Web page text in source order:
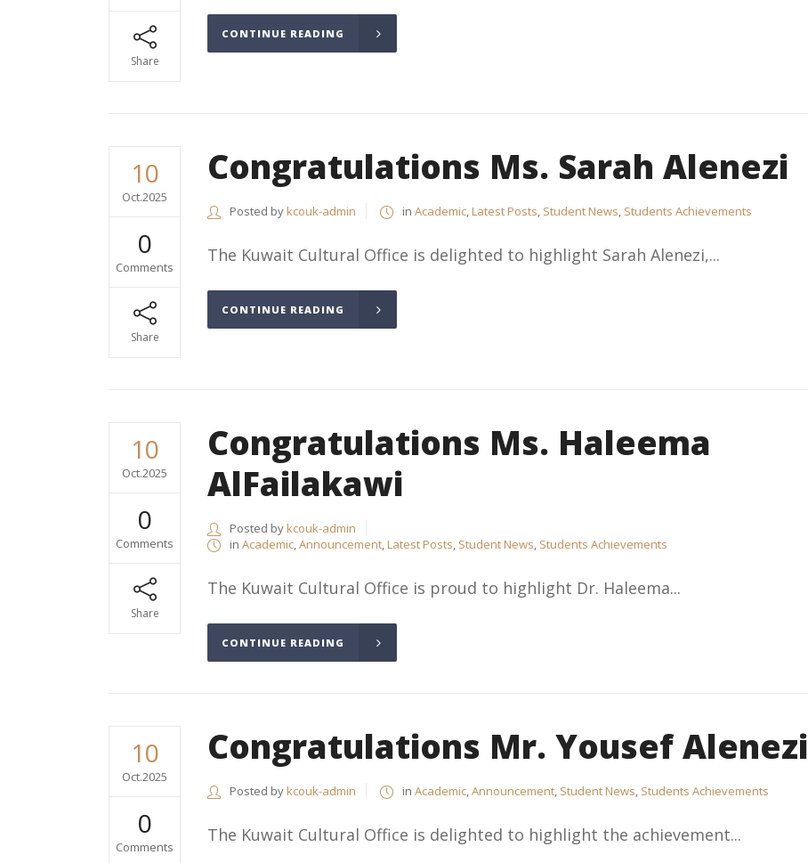
Share
CONTINUE READING
10
Oct.2025
0
Comments
Share
Congratulations Ms. Sarah Alenezi
Posted bykcouk-admin in Academic,Latest Posts, Student News, Students Achievements
The Kuwait Cultural Office is delighted to highlight Sarah Alenezi,...
CONTINUE READING
10
Oct.2025
0
Comments
Share
Congratulations Ms. Haleema
AlFailakawi
Posted bykcouk-admin
in Academic,Announcement,Latest Posts, Student News, Students Achievements
The Kuwait Cultural Office is proud to highlight Dr. Haleema...
CONTINUE READING
10
Oct.2025
0
Comments
Congratulations Mr. Yousef Alenezi
Posted bykcouk-admin in Academic,Announcement, Student News, Students Achievements
The Kuwait Cultural Office is delighted to highlight the achievement...